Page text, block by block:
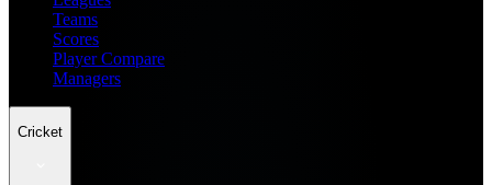
Teams
Scores
Player Compare
Managers
Cricket